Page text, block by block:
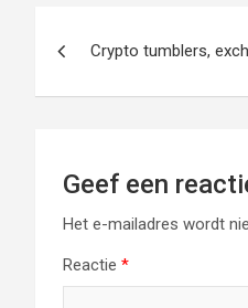
Crypto tumblers,
Geef een
Het e-mailadres wordt
Reactie *